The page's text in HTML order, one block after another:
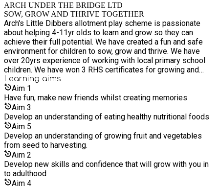
ARCH UNDER THE BRIDGE LTD
SOW, GROW AND THRIVE TOGETHER
Arch's Little Dibbers allotment play scheme is passionate
about helping 4-11yr olds to learn and grow so they can
achieve their full potential. We have created a fun and safe
environment for children to sow, grow and thrive. We have
over 20yrs experience of working with local primary school
children. We have won 3 RHS certificates for growing and
displaying plants and through external funding from LCC and
MPAC we can now deliver fun growing activities to children in
receipt of Benefitted Related Free School Meals (BRFSM).
We offer a wide range of fun educational and well being
activities -growing from seed and planting on, the history of
food and food-miles, harvesting and preserving food, cooking
and tasting the produce they have grown, giving the children a
better understanding about why it is important to eat healthy.
The children also take part in arts and crafts based around
looking after our environment and the planet.
Learning aims
Aim 1
Have fun, make new friends whilst creating memories
Aim 3
Develop an understanding of eating healthy nutritional foods
Aim 5
Develop an understanding of growing fruit and vegetables
from seed to harvesting.
Aim 2
Develop new skills and confidence that will grow with you in
to adulthood
Aim 4